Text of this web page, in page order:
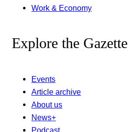
Work & Economy
Explore the Gazette
Events
Article archive
About us
News+
Podcast